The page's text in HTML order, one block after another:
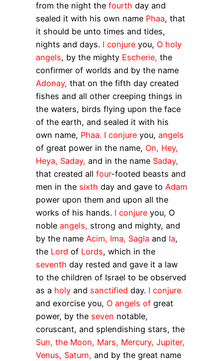
from the night the fourth day and
sealed it with his own name Phaa, that
it should be unto times and tides,
nights and days. I conjure you, O holy
angels, by the mighty Escherie, the
confirmer of worlds and by the name
Adonay, that on the fifth day created
fishes and all other creeping things in
the waters, birds flying upon the face
of the earth, and sealed it with his
own name, Phaa. I conjure you, angels
of great power in the name, On, Hey,
Heya, Saday, and in the name Saday,
that created all four-footed beasts and
men in the sixth day and gave to Adam
power upon them and upon all the
works of his hands. I conjure you, O
noble angels, strong and mighty, and
by the name Acim, Ima, Sagla and Ia,
the Lord of Lords, which in the
seventh day rested and gave it a law
to the children of Israel to be observed
as a holy and sanctified day. I conjure
and exorcise you, O angels of great
power, by the seven notable,
coruscant, and splendishing stars, the
Sun, the Moon, Mars, Mercury, Jupiter,
Venus, Saturn, and by the great name